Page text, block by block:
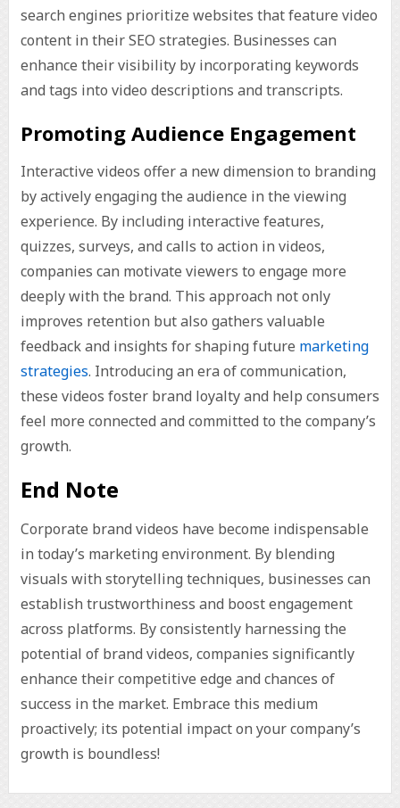
search engines prioritize websites that feature video
content in their SEO strategies. Businesses can
enhance their visibility by incorporating keywords
and tags into video descriptions and transcripts.
Promoting Audience Engagement
Interactive videos offer a new dimension to branding
by actively engaging the audience in the viewing
experience. By including interactive features,
quizzes, surveys, and calls to action in videos,
companies can motivate viewers to engage more
deeply with the brand. This approach not only
improves retention but also gathers valuable
feedback and insights for shaping future marketing
strategies. Introducing an era of communication,
these videos foster brand loyalty and help consumers
feel more connected and committed to the company’s
growth.
End Note
Corporate brand videos have become indispensable
in today’s marketing environment. By blending
visuals with storytelling techniques, businesses can
establish trustworthiness and boost engagement
across platforms. By consistently harnessing the
potential of brand videos, companies significantly
enhance their competitive edge and chances of
success in the market. Embrace this medium
proactively; its potential impact on your company’s
growth is boundless!